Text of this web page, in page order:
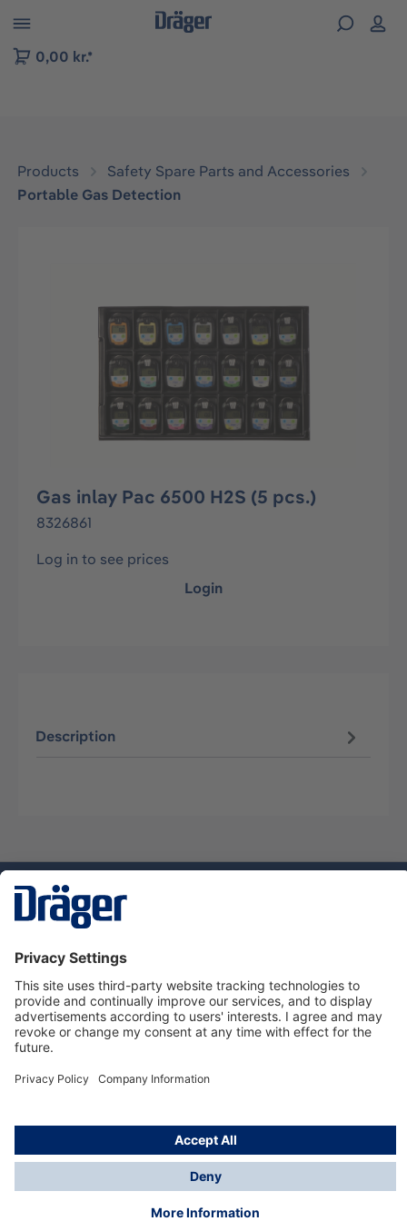
to B2B platform navigation
0,00 kr.*
Products
Safety Spare Parts and Accessories
Portable Gas Detection
Gas inlay Pac 6500 H2S (5 pcs.)
8326861
Log in to see prices
Login
Description
Service hotline
About Dräger
Informations
© Dräger Danmark A/S, 2024
*All prices excl. VAT plusshipping costsand possible
delivery charges, if not stated otherwise.